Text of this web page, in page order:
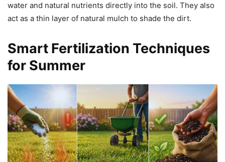
water and natural nutrients directly into the soil. They also
act as a thin layer of natural mulch to shade the dirt.
Smart Fertilization Techniques
for Summer